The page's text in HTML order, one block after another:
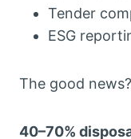
Tender
ESG
The good news?
40–70%